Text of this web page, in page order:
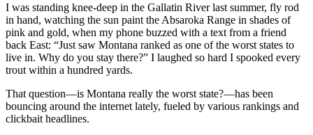
I was standing knee-deep in the Gallatin River last summer, fly rod
in hand, watching the sun paint the Absaroka Range in shades of
pink and gold, when my phone buzzed with a text from a friend
back East: “Just saw Montana ranked as one of the worst states to
live in. Why do you stay there?” I laughed so hard I spooked every
trout within a hundred yards.
That question—is Montana really the worst state?—has been
bouncing around the internet lately, fueled by various rankings and
clickbait headlines.